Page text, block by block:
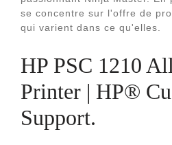
se concentre sur l'offre de
qui varient dans ce qu'elles.
HP PSC 1210
Printer | HP®
Support.